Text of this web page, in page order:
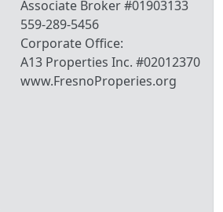
Associate Broker #01903133
559-289-5456
Corporate Office:
A13 Properties Inc. #02012370
www.FresnoProperies.org